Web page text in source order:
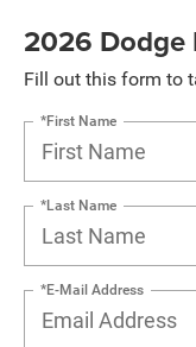
2026 Dodge
Fill out this form to
*First Name
*Last Name
*E-Mail Address